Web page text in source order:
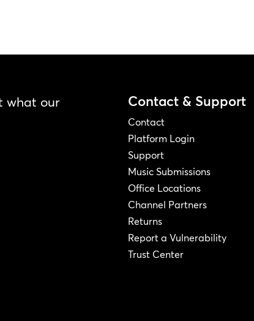
what our
Contact & Support
Contact
Platform Login
Support
Music Submissions
Office Locations
Channel Partners
Returns
Report a Vulnerability
Trust Center